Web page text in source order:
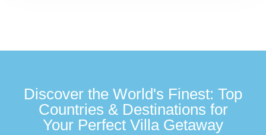
Discover the World's Finest: Top
Countries & Destinations for
Your Perfect Villa Getaway